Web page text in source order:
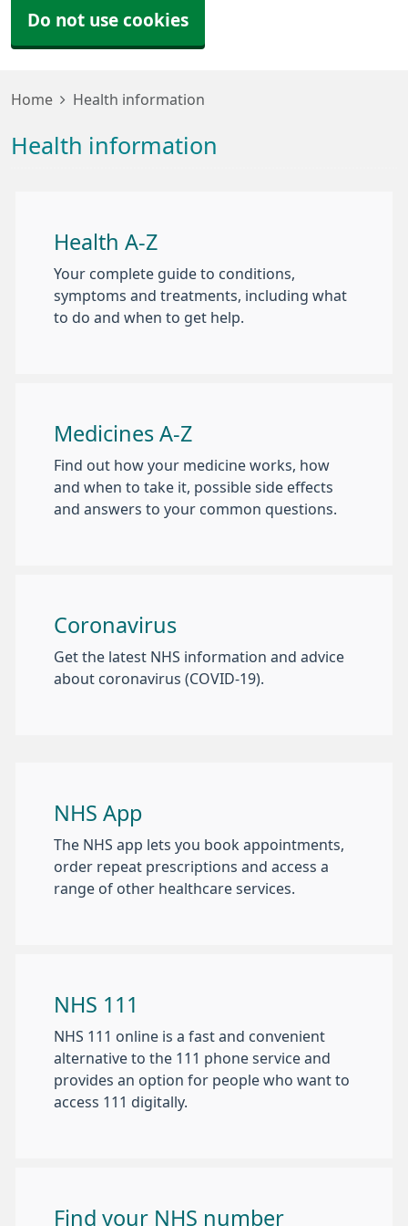
Do not use cookies
Home Health information
Health information
Health A-Z
Your complete guide to conditions,
symptoms and treatments, including what
to do and when to get help.
Medicines A-Z
Find out how your medicine works, how
and when to take it, possible side effects
and answers to your common questions.
Coronavirus
Get the latest NHS information and advice
about coronavirus (COVID-19).
NHS App
The NHS app lets you book appointments,
order repeat prescriptions and access a
range of other healthcare services.
NHS 111
NHS 111 online is a fast and convenient
alternative to the 111 phone service and
provides an option for people who want to
access 111 digitally.
Find your NHS number